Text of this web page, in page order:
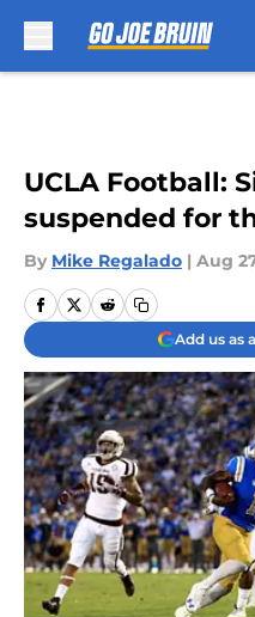
UCLA Football:
suspended for
By Mike Regalado | Aug
Add us as